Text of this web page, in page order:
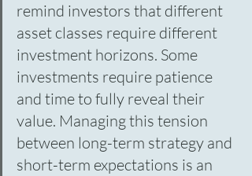
remind investors that different
asset classes require different
investment horizons. Some
investments require patience
and time to fully reveal their
value. Managing this tension
between long-term strategy and
short-term expectations is an